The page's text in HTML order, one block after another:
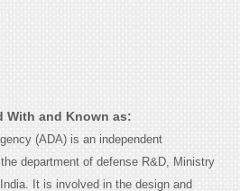
With and Known as:
(ADA) is an independent
department of defense R&D, Ministry
It is involved in the design and